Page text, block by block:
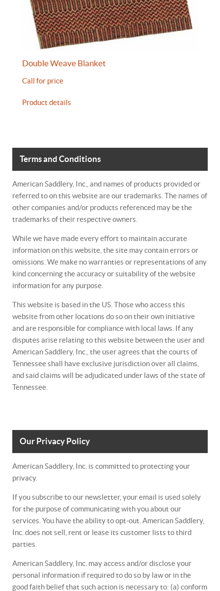
Double Weave Blanket
Call for price
Product details
Terms and Conditions
American Saddlery, Inc., and names of products provided or
referred to on this website are our trademarks. The names of
other companies and/or products referenced may be the
trademarks of their respective owners.
While we have made every effort to maintain accurate
information on this website, the site may contain errors or
omissions. We make no warranties or representations of any
kind concerning the accuracy or suitability of the website
information for any purpose.
This website is based in the US. Those who access this
website from other locations do so on their own initiative
and are responsible for compliance with local laws. If any
disputes arise relating to this website between the user and
American Saddlery, Inc., the user agrees that the courts of
Tennessee shall have exclusive jurisdiction over all claims,
and said claims will be adjudicated under laws of the state of
Tennessee.
Our Privacy Policy
American Saddlery, Inc. is committed to protecting your
privacy.
If you subscribe to our newsletter, your email is used solely
for the purpose of communicating with you about our
services. You have the ability to opt-out. American Saddlery,
Inc. does not sell, rent or lease its customer lists to third
parties.
American Saddlery, Inc. may access and/or disclose your
personal information if required to do so by law or in the
good faith belief that such action is necessary to: (a) conform